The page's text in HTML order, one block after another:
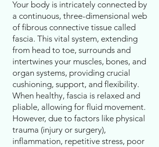
Your body is intricately connected by
a continuous, three-dimensional web
of fibrous connective tissue called
fascia. This vital system, extending
from head to toe, surrounds and
intertwines your muscles, bones, and
organ systems, providing crucial
cushioning, support, and flexibility.
When healthy, fascia is relaxed and
pliable, allowing for fluid movement.
However, due to factors like physical
trauma (injury or surgery),
inflammation, repetitive stress, poor